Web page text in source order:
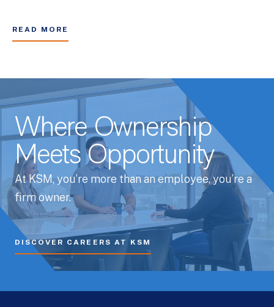
READ MORE
Where Ownership
Meets Opportunity
At KSM, you’re more than an employee, you’re a
firm owner.
DISCOVER CAREERS AT KSM